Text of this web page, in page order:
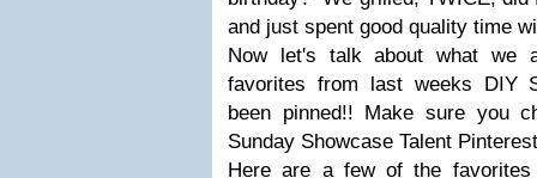
and just spent good quality time
Now let's talk about what we
favorites from last weeks DIY
been pinned!! Make sure you
Sunday Showcase Talent
Here are a few of the